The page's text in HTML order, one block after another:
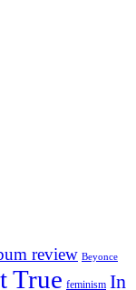
review Beyonce
True feminism In